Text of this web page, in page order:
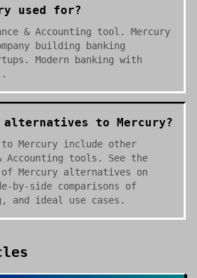
used for?
& Accounting tool. Mercury
building banking
Modern banking with
alternatives to Mercury?
Mercury include other
Accounting tools. See the
Mercury alternatives on
by-side comparisons of
and ideal use cases.